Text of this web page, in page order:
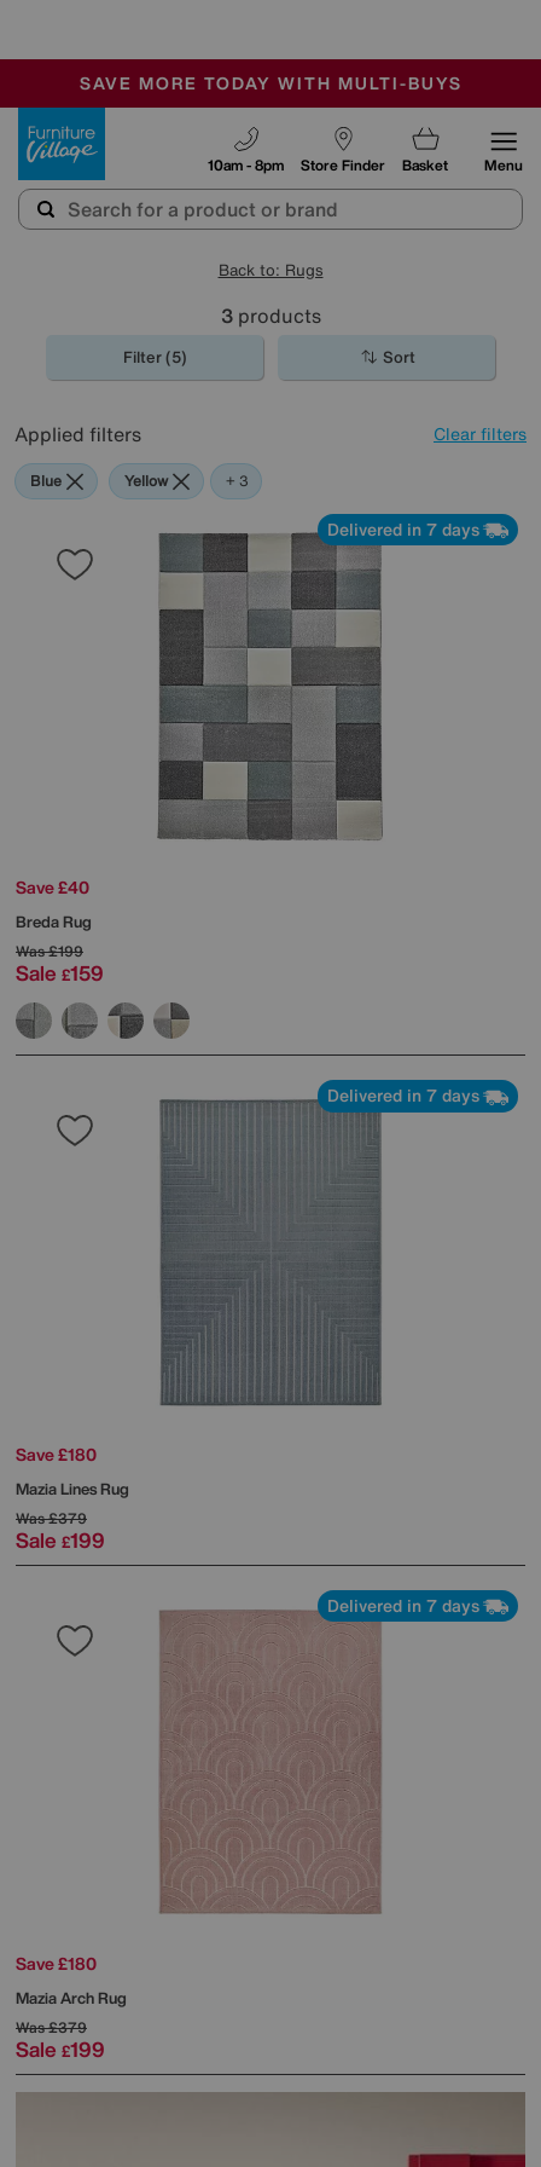
SALE - MANY OFFERS END TODAY
OUR STORES ARE AIR-CONDITIONED
SAVE MORE TODAY WITH MULTI-BUYS
Store Finder
10am - 8pm Basket Menu
Back to: Rugs
3products
Filter (5) Sort
Applied filters Clear filters
Blue Yellow Pink
+ 3
Delivered in 7 days
Save £40
Breda Rug
Was£199
Sale £159
Delivered in 7 days
Save £180
Mazia Lines Rug
Was£379
Sale £199
Delivered in 7 days
Save £180
Mazia Arch Rug
Was£379
Sale £199